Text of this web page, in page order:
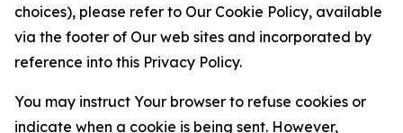
choices), please refer to Our Cookie Policy, available
via the footer of Our web sites and incorporated by
reference into this Privacy Policy.
You may instruct Your browser to refuse cookies or
indicate when a cookie is being sent. However,